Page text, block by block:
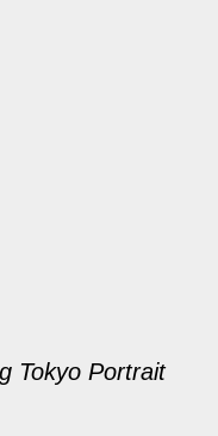
Tokyo Portrait